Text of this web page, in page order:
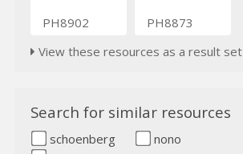
PH8902
PH8873
View these resources as a result set
Search for similar resources
schoenberg
nono